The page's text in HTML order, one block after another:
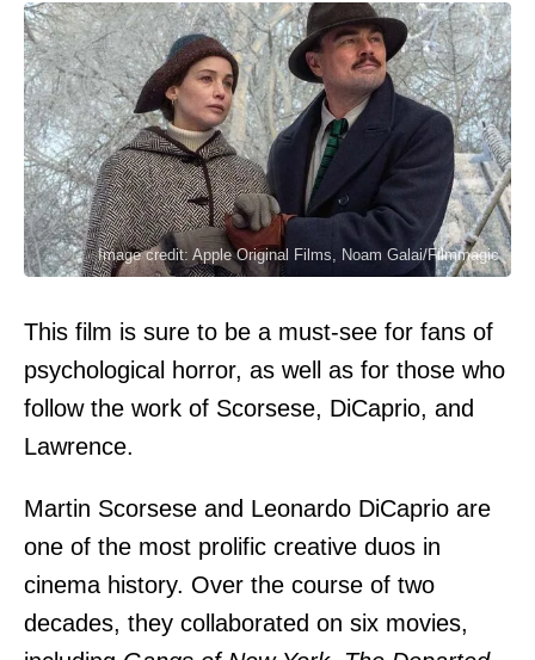
Image credit: Apple Original Films, Noam Galai/Filmmagic
This film is sure to be a must-see for fans of
psychological horror, as well as for those who
follow the work of Scorsese, DiCaprio, and
Lawrence.
Martin Scorsese and Leonardo DiCaprio are
one of the most prolific creative duos in
cinema history. Over the course of two
decades, they collaborated on six movies,